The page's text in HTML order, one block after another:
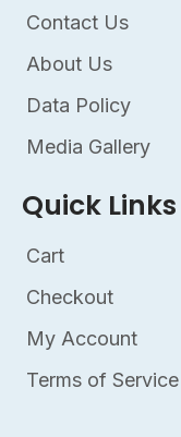
Contact Us
About Us
Data Policy
Media Gallery
Quick Links
Cart
Checkout
My Account
Terms of Service